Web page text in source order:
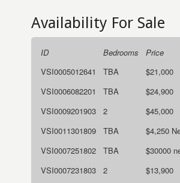
Availability For Sale
ID Bedrooms
Price
VSI0005012641
TBA $21,000
VSI0006082201
TBA $24,900
VSI0009201903
2 $45,000
VSI0011301809
TBA $4,250
VSI0007251802
TBA $30000
VSI0007231803
2 $13,900